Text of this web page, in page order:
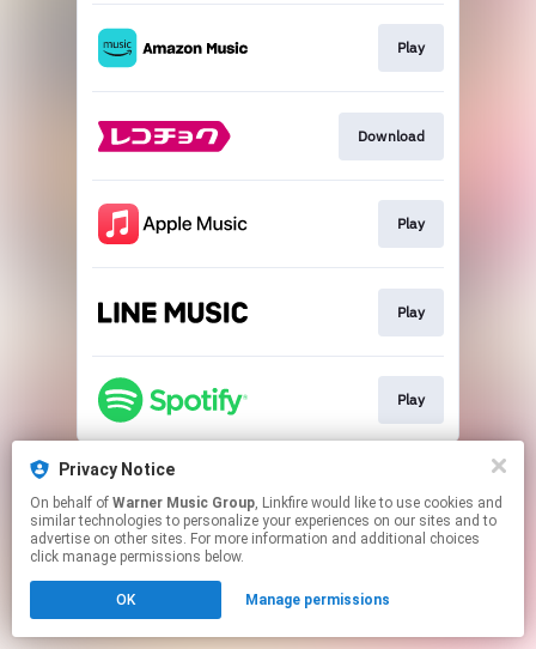
Play
Download
Play
Play
Play
This page may contain affiliate links.
Click hereto manage your permissions.
Privacy Notice
On behalf of Warner Music Group, Linkfire would like to use cookies and
similar technologies to personalize your experiences on our sites and to
advertise on other sites. For more information and additional choices
click manage permissions below.
OK Manage permissions